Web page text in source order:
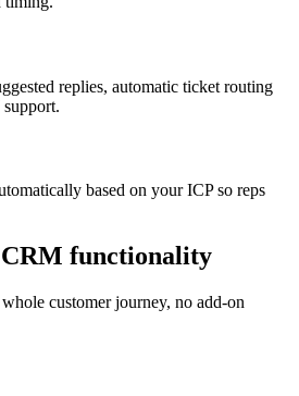
replies, automatic ticket routing
based on your ICP so reps
CRM functionality
customer journey, no add-on